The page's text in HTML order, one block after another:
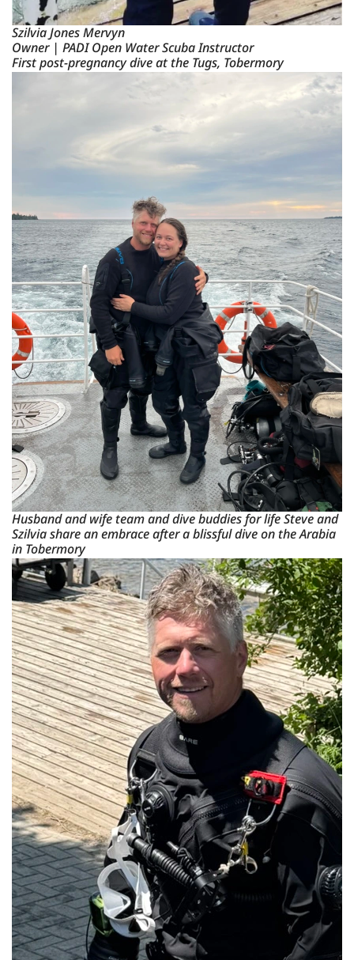
Szilvia Jones Mervyn
Owner | PADI Open Water Scuba Instructor
First post-pregnancy dive at the Tugs, Tobermory
Husband and wife team and dive buddies for life Steve and
Szilvia share an embrace after a blissful dive on the Arabia
in Tobermory